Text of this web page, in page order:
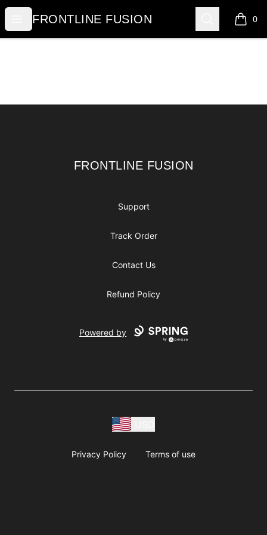
Open menu
FRONTLINE FUSION
FRONTLINE FUSION Search 0
items
FRONTLINE FUSION
FRONTLINE FUSION
Support
Track Order
Contact Us
Refund Policy
Powered by
Privacy Policy Terms of use